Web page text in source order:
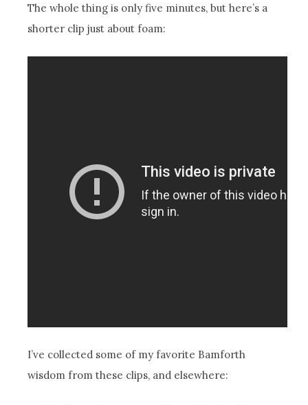
The whole thing is only five minutes, but here’s a
shorter clip just about foam:
I’ve collected some of my favorite Bamforth
wisdom from these clips, and elsewhere: